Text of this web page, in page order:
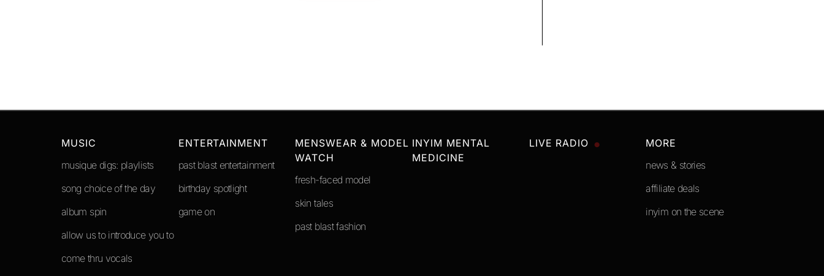
MUSIC
musique digs: playlists
song choice of the day
album spin
allow us to introduce you to
come thru vocals
ENTERTAINMENT
past blast entertainment
birthday spotlight
game on
MENSWEAR & MODEL
WATCH
fresh-faced model
skin tales
past blast fashion
INYIM MENTAL
MEDICINE
LIVE RADIO
MORE
news & stories
affiliate deals
inyim on the scene